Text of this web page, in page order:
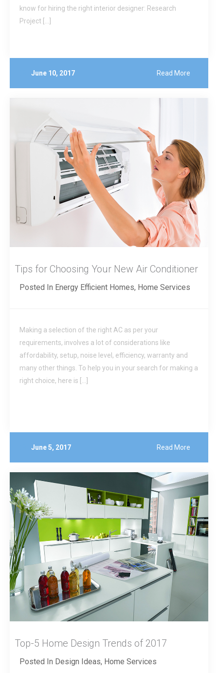
know for hiring the right interior designer: Research
Project […]
June 10, 2017 Read More
Tips for Choosing Your New Air Conditioner
Posted In Energy Efficient Homes, Home Services
Making a selection of the right AC as per your
requirements, involves a lot of considerations like
affordability, setup, noise level, efficiency, warranty and
many other things. To help you in your search for making a
right choice, here is […]
June 5, 2017 Read More
Top-5 Home Design Trends of 2017
Posted In Design Ideas, Home Services